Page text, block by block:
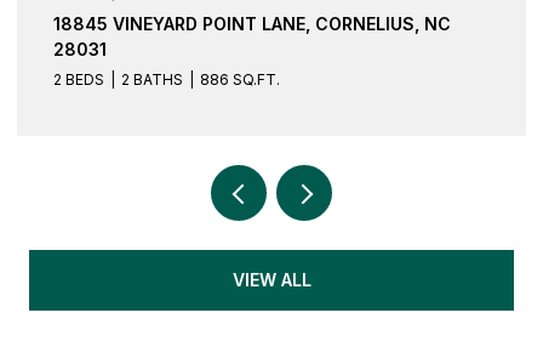
18845 VINEYARD POINT LANE, CORNELIUS, NC
28031
2 BEDS 2 BATHS 886 SQ.FT.
VIEW ALL